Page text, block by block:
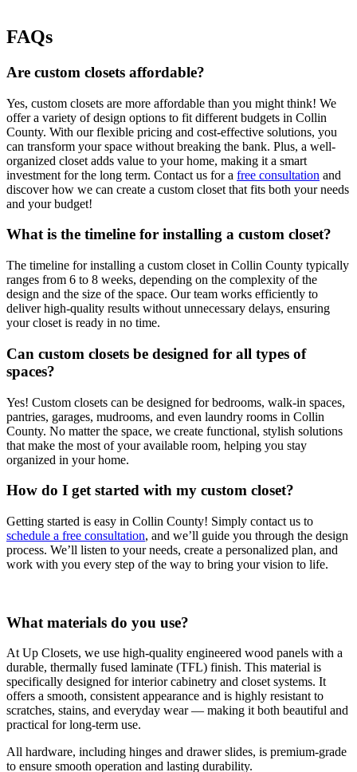
FAQs
Are custom closets affordable?
Yes, custom closets are more affordable than you might think! We
offer a variety of design options to fit different budgets in Collin
County. With our flexible pricing and cost-effective solutions, you
can transform your space without breaking the bank. Plus, a well-
organized closet adds value to your home, making it a smart
investment for the long term. Contact us for a free consultation and
discover how we can create a custom closet that fits both your needs
and your budget!
What is the timeline for installing a custom closet?
The timeline for installing a custom closet in Collin County typically
ranges from 6 to 8 weeks, depending on the complexity of the
design and the size of the space. Our team works efficiently to
deliver high-quality results without unnecessary delays, ensuring
your closet is ready in no time.
Can custom closets be designed for all types of
spaces?
Yes! Custom closets can be designed for bedrooms, walk-in spaces,
pantries, garages, mudrooms, and even laundry rooms in Collin
County. No matter the space, we create functional, stylish solutions
that make the most of your available room, helping you stay
organized in your home.
How do I get started with my custom closet?
Getting started is easy in Collin County! Simply contact us to
schedule a free consultation, and we’ll guide you through the design
process. We’ll listen to your needs, create a personalized plan, and
work with you every step of the way to bring your vision to life.
What materials do you use?
At Up Closets, we use high-quality engineered wood panels with a
durable, thermally fused laminate (TFL) finish. This material is
specifically designed for interior cabinetry and closet systems. It
offers a smooth, consistent appearance and is highly resistant to
scratches, stains, and everyday wear — making it both beautiful and
practical for long-term use.
All hardware, including hinges and drawer slides, is premium-grade
to ensure smooth operation and lasting durability.